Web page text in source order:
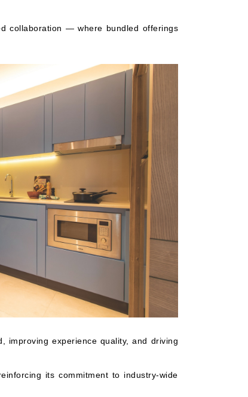
collaboration — where bundled offerings
improving experience quality, and driving
its commitment to industry-wide